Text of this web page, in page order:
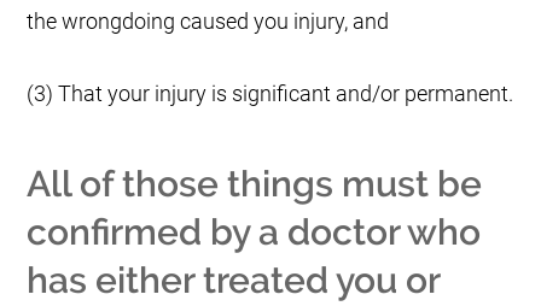
the wrongdoing caused you injury, and
(3) That your injury is significant and/or permanent.
All of those things must be
confirmed by a doctor who
has either treated you or